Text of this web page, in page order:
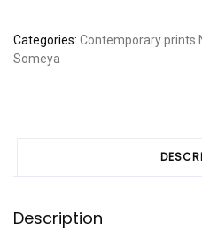
Categories: Contemporary prints
Someya
Description